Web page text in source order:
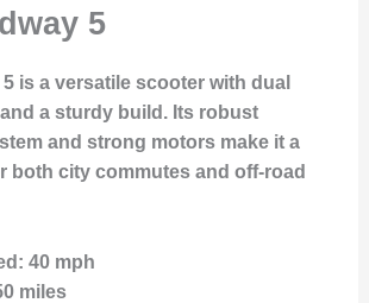
5
is a versatile scooter with dual
a sturdy build. Its robust
and strong motors make it a
both city commutes and off-road
: 40 mph
miles